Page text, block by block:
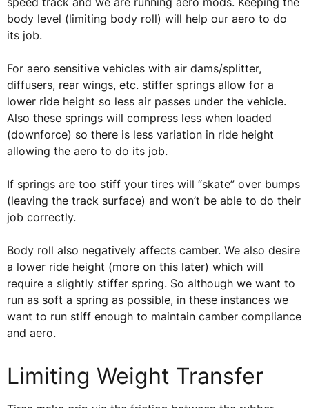
body level (limiting body roll) will help our aero to do
its job.
For aero sensitive vehicles with air dams/splitter,
diffusers, rear wings, etc. stiffer springs allow for a
lower ride height so less air passes under the vehicle.
Also these springs will compress less when loaded
(downforce) so there is less variation in ride height
allowing the aero to do its job.
If springs are too stiff your tires will “skate” over bumps
(leaving the track surface) and won’t be able to do their
job correctly.
Body roll also negatively affects camber. We also desire
a lower ride height (more on this later) which will
require a slightly stiffer spring. So although we want to
run as soft a spring as possible, in these instances we
want to run stiff enough to maintain camber compliance
and aero.
Limiting Weight Transfer